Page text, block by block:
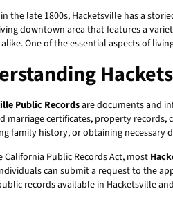
the late 1800s, Hacketsville has a
downtown area that features a
One of the essential aspects of
Public Recordsare documents and
marriage certificates, property records,
family history, or obtaining necessary
California Public Records Act, most
can submit a request to the
records available in Hacketsville